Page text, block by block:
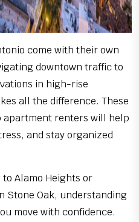
come with their own
downtown traffic to
in high-rise
all the difference. These
apartment renters will help
and stay organized
Alamo Heights or
Stone Oak, understanding
move with confidence.